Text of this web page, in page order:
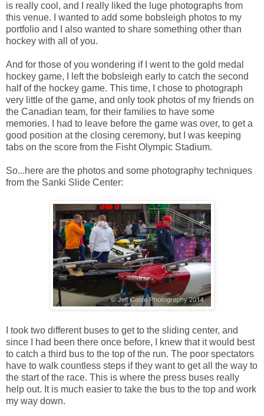
is really cool, and I really liked the luge photographs from
this venue. I wanted to add some bobsleigh photos to my
portfolio and I also wanted to share something other than
hockey with all of you.
And for those of you wondering if I went to the gold medal
hockey game, I left the bobsleigh early to catch the second
half of the hockey game. This time, I chose to photograph
very little of the game, and only took photos of my friends on
the Canadian team, for their families to have some
memories. I had to leave before the game was over, to get a
good position at the closing ceremony, but I was keeping
tabs on the score from the Fisht Olympic Stadium.
So...here are the photos and some photography techniques
from the Sanki Slide Center:
I took two different buses to get to the sliding center, and
since I had been there once before, I knew that it would best
to catch a third bus to the top of the run. The poor spectators
have to walk countless steps if they want to get all the way to
the start of the race. This is where the press buses really
help out. It is much easier to take the bus to the top and work
my way down.